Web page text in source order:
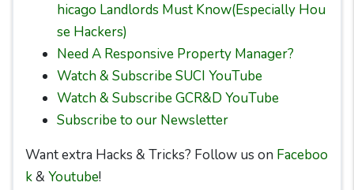
hicago Landlords Must Know(Especially Hou
se Hackers)
Need A Responsive Property Manager?
Watch & Subscribe SUCI YouTube
Watch & Subscribe GCR&D YouTube
Subscribe to our Newsletter
Want extra Hacks & Tricks? Follow us on Faceboo
k& Youtube!